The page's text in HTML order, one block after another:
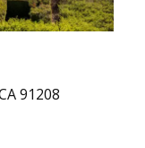
91208